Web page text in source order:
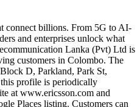
connect billions. From 5G to AI-
and enterprises unlock what
Lanka (Pvt) Ltd is
customers in Colombo. The
D, Parkland, Park St,
profile is periodically
at www.ericsson.com and
Places listing. Customers can